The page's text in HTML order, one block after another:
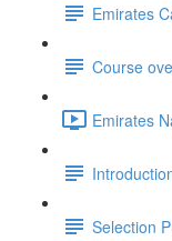
Emirates
Course
Emirates
Selection